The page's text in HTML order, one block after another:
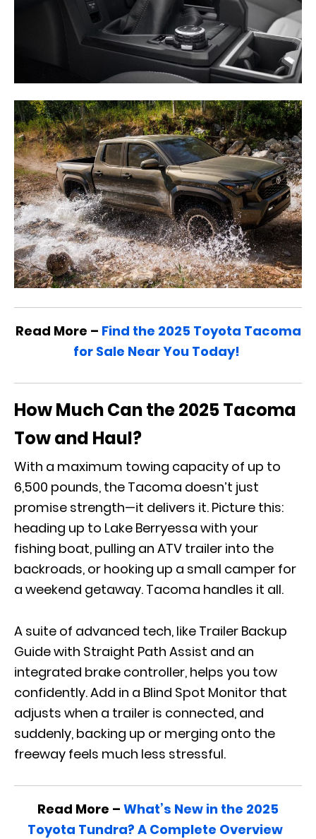
Read More – Find the 2025 Toyota Tacoma
for Sale Near You Today!
How Much Can the 2025 Tacoma
Tow and Haul?
With a maximum towing capacity of up to
6,500 pounds, the Tacoma doesn’t just
promise strength—it delivers it. Picture this:
heading up to Lake Berryessa with your
fishing boat, pulling an ATV trailer into the
backroads, or hooking up a small camper for
a weekend getaway. Tacoma handles it all.
A suite of advanced tech, like Trailer Backup
Guide with Straight Path Assist and an
integrated brake controller, helps you tow
confidently. Add in a Blind Spot Monitor that
adjusts when a trailer is connected, and
suddenly, backing up or merging onto the
freeway feels much less stressful.
Read More – What’s New in the 2025
Toyota Tundra? A Complete Overview